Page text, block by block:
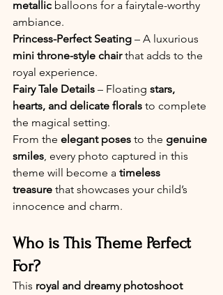
metallic balloons for a fairytale-worthy
ambiance.
Princess-Perfect Seating – A luxurious
mini throne-style chair that adds to the
royal experience.
Fairy Tale Details – Floating stars,
hearts, and delicate florals to complete
the magical setting.
From the elegant poses to the genuine
smiles, every photo captured in this
theme will become a timeless
treasure that showcases your child’s
innocence and charm.
Who is This Theme Perfect
For?
This royal and dreamy photoshoot